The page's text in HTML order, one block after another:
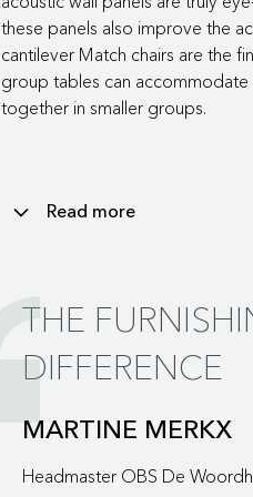
these panels also improve the
cantilever Match chairs are the
group tables can
together in smaller groups.
Read more
The room dividers with eight
elements are equipped with
even more versatile and
In short, the main hallway is a
THE
DIFFERENCE
MARTINE MERKX
Headmaster OBS De